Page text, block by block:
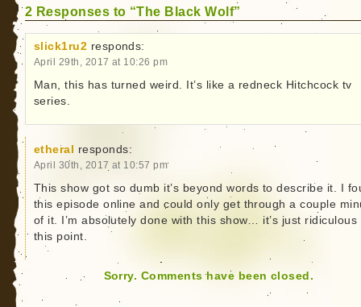
2 Responses to “The Black Wolf”
slick1ru2 responds:
April 29th, 2017 at 10:26 pm
Man, this has turned weird. It’s like a redneck Hitchcock tv
series.
etheral responds:
April 30th, 2017 at 10:57 pm
This show got so dumb it’s beyond words to describe it. I
this episode online and could only get through a couple
of it. I’m absolutely done with this show… it’s just ridiculous
this point.
Sorry. Comments have been closed.